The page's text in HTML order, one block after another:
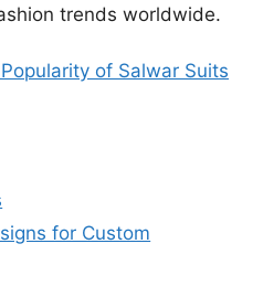
trends worldwide.
of Salwar Suits
for Custom